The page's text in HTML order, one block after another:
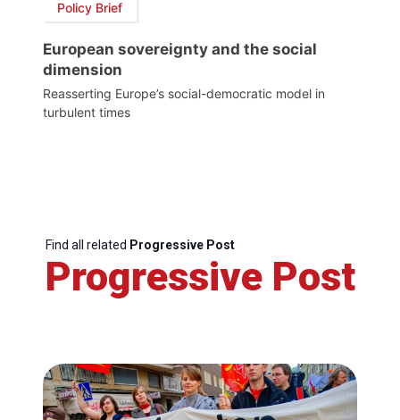
Policy Brief
European sovereignty and the social
dimension
Reasserting Europe’s social-democratic model in
turbulent times
Find all related Progressive Post
Progressive Post